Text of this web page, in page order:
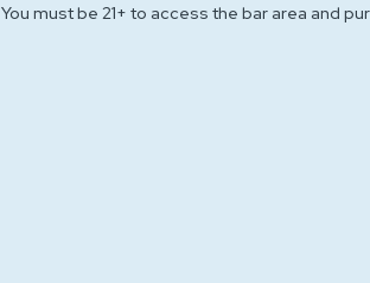
You must be 21+ to access the bar area and